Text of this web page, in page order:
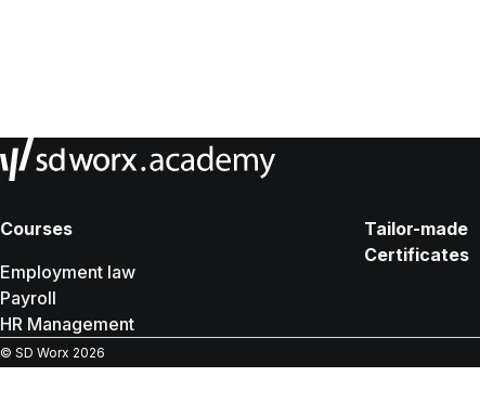
Courses
Employment law
Payroll
HR Management
Tailor-made
Certificates
© SD Worx 2026